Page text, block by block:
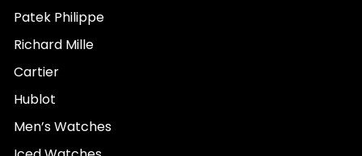
Patek Philippe
Richard Mille
Cartier
Hublot
Men’s Watches